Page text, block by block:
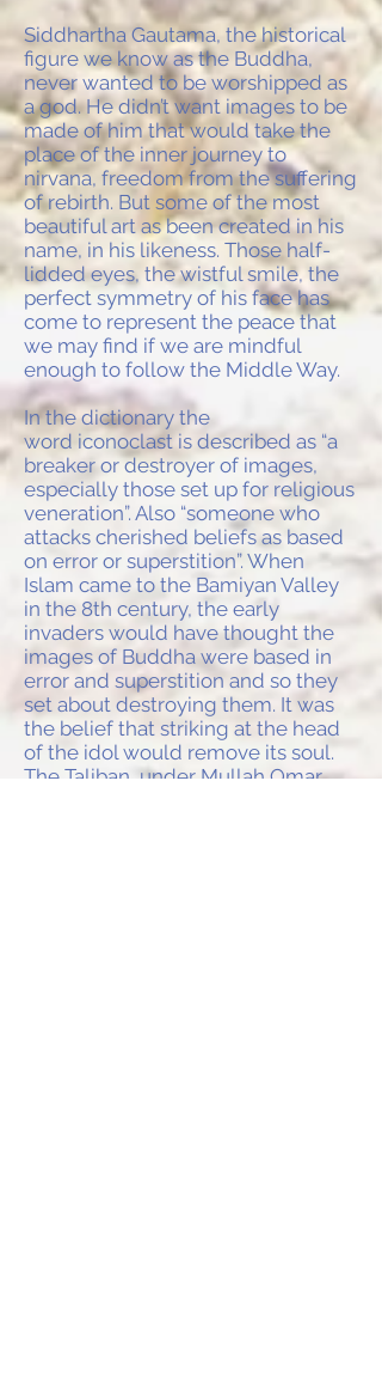
Siddhartha Gautama, the historical
figure we know as the Buddha,
never wanted to be worshipped as
a god. He didn’t want images to be
made of him that would take the
place of the inner journey to
nirvana, freedom from the suffering
of rebirth. But some of the most
beautiful art as been created in his
name, in his likeness. Those half-
lidded eyes, the wistful smile, the
perfect symmetry of his face has
come to represent the peace that
we may find if we are mindful
enough to follow the Middle Way.
In the dictionary the
word iconoclast is described as “a
breaker or destroyer of images,
especially those set up for religious
veneration”. Also “someone who
attacks cherished beliefs as based
on error or superstition”. When
Islam came to the Bamiyan Valley
in the 8th century, the early
invaders would have thought the
images of Buddha were based in
error and superstition and so they
set about destroying them. It was
the belief that striking at the head
of the idol would remove its soul.
The Taliban, under Mullah Omar,